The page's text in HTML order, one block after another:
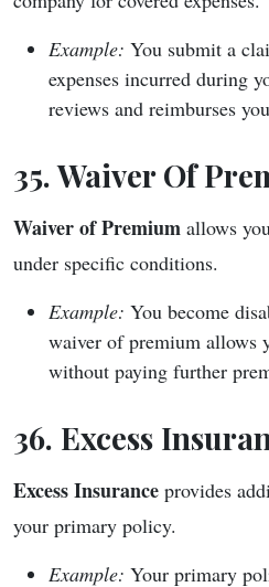
Example: You submit a
expenses incurred during
reviews and reimburses
35. Waiver Of
Waiver of Premium allows
under specific conditions.
Example: You become
waiver of premium allows
without paying further
36. Excess
Excess Insurance provides
your primary policy.
Example: Your primary